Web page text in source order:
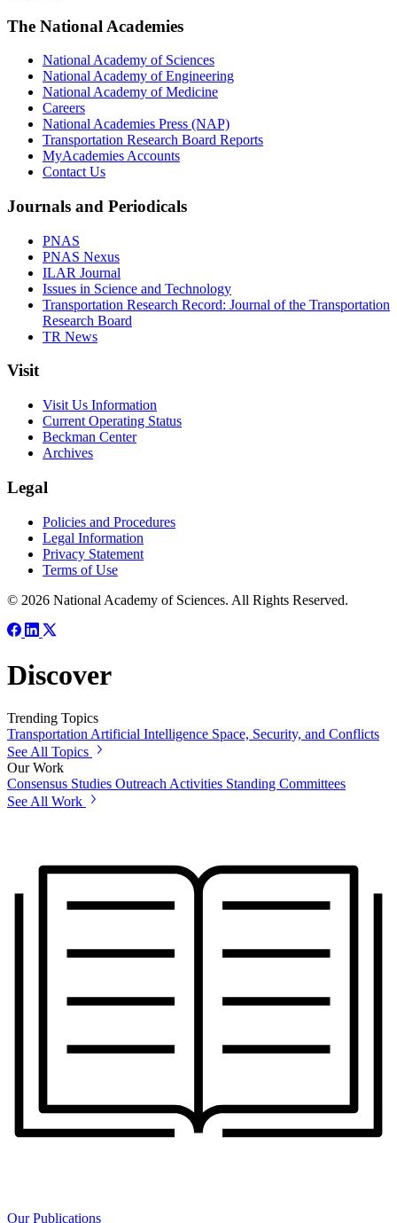
The National Academies
National Academy of Sciences
National Academy of Engineering
National Academy of Medicine
Careers
National Academies Press (NAP)
Transportation Research Board Reports
MyAcademies Accounts
Contact Us
Journals and Periodicals
PNAS
PNAS Nexus
ILAR Journal
Issues in Science and Technology
Transportation Research Record: Journal of the Transportation
Research Board
TR News
Visit
Visit Us Information
Current Operating Status
Beckman Center
Archives
Legal
Policies and Procedures
Legal Information
Privacy Statement
Terms of Use
© 2026 National Academy of Sciences. All Rights Reserved.
Discover
Trending Topics
TransportationArtificial Intelligence Space, Security, and Conflicts
See All Topics
Our Work
Consensus Studies Outreach Activities Standing Committees
See All Work
Our Publications